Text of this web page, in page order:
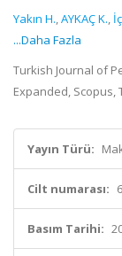
Yakın H.,AYKAÇ K.,
...Daha Fazla
Turkish Journal of
Expanded, Scopus,
Yayın Türü:
Cilt numarası:
Basım Tarihi: